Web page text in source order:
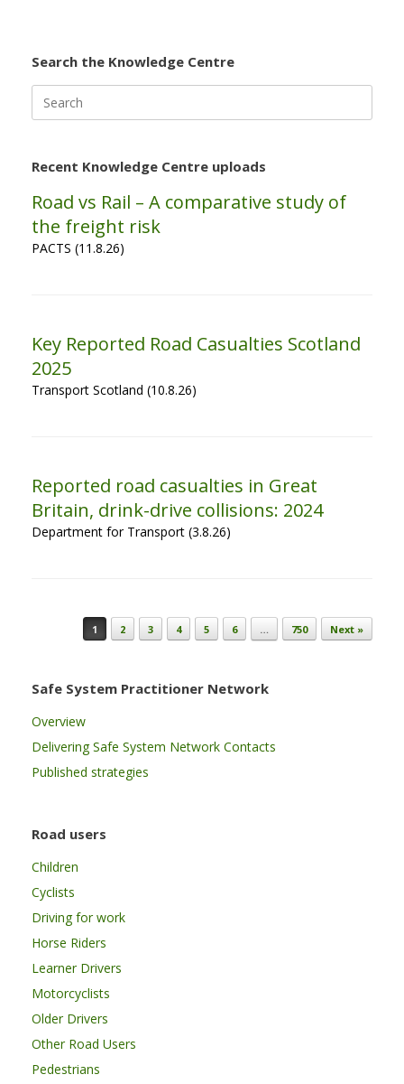
Search the Knowledge Centre
for:
Recent Knowledge Centre uploads
Road vs Rail – A comparative study of
the freight risk
PACTS (11.8.26)
Key Reported Road Casualties Scotland
2025
Transport Scotland (10.8.26)
Reported road casualties in Great
Britain, drink-drive collisions: 2024
Department for Transport (3.8.26)
Post navigation
1 2 3 4 5 6 … 750 Next »
Safe System Practitioner Network
Overview
Delivering Safe System Network Contacts
Published strategies
Road users
Children
Cyclists
Driving for work
Horse Riders
Learner Drivers
Motorcyclists
Older Drivers
Other Road Users
Pedestrians